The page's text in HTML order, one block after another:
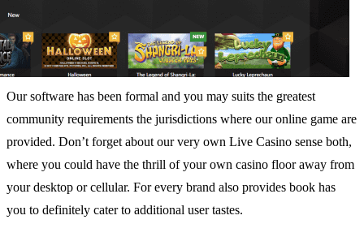
Our software has been formal and you may suits the greatest
community requirements the jurisdictions where our online game are
provided. Don’t forget about our very own Live Casino sense both,
where you could have the thrill of your own casino floor away from
your desktop or cellular. For every brand also provides book has
you to definitely cater to additional user tastes.